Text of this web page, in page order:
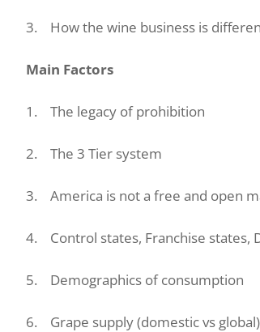
3. How the wine business is
Main Factors
1. The legacy of prohibition
2. The 3 Tier system
3. America is not a free and open
4. Control states, Franchise states,
5. Demographics of consumption
6. Grape supply (domestic vs global)